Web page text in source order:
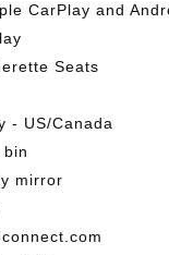
CarPlay and
Seats
- US/Canada
mirror